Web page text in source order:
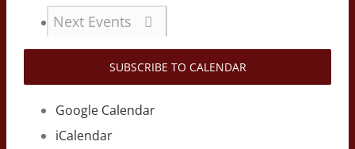
Next Events
SUBSCRIBE TO CALENDAR
Google Calendar
iCalendar